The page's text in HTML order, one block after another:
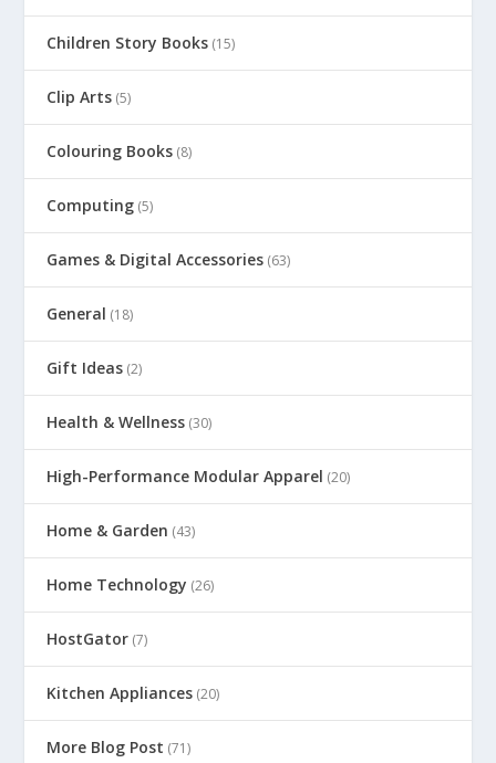
Children Story Books (15)
Clip Arts (5)
Colouring Books (8)
Computing (5)
Games & Digital Accessories (63)
General (18)
Gift Ideas (2)
Health & Wellness (30)
High-Performance Modular Apparel (20)
Home & Garden (43)
Home Technology (26)
HostGator (7)
Kitchen Appliances (20)
More Blog Post (71)